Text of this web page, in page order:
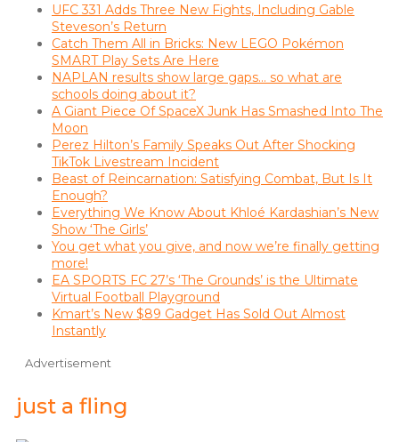
UFC 331 Adds Three New Fights, Including Gable
Steveson’s Return
Catch Them All in Bricks: New LEGO Pokémon
SMART Play Sets Are Here
NAPLAN results show large gaps… so what are
schools doing about it?
A Giant Piece Of SpaceX Junk Has Smashed Into The
Moon
Perez Hilton’s Family Speaks Out After Shocking
TikTok Livestream Incident
Beast of Reincarnation: Satisfying Combat, But Is It
Enough?
Everything We Know About Khloé Kardashian’s New
Show ‘The Girls’
You get what you give, and now we’re finally getting
more!
EA SPORTS FC 27’s ‘The Grounds’ is the Ultimate
Virtual Football Playground
Kmart’s New $89 Gadget Has Sold Out Almost
Instantly
Advertisement
just a fling